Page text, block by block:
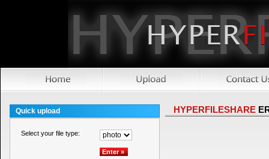
Quick upload
Select your file type:
HYPERFILESHARE